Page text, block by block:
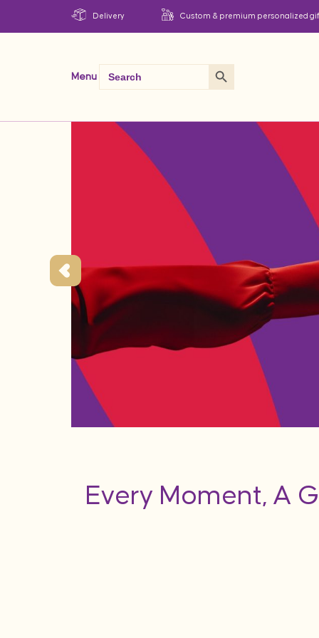
Delivery Custom & premium personalized
Menu
Search
for:
Search Button
Every Moment, A